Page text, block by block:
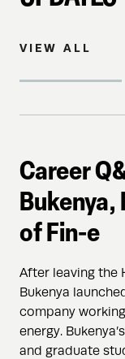
VIEW ALL
Career
Bukenya,
of Fin-e
After leaving the
Bukenya
company
energy.
and graduate